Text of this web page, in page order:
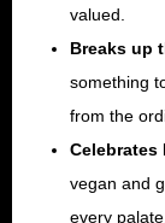
valued.
Breaks up
something
from the
Celebrates
vegan and
every palate.